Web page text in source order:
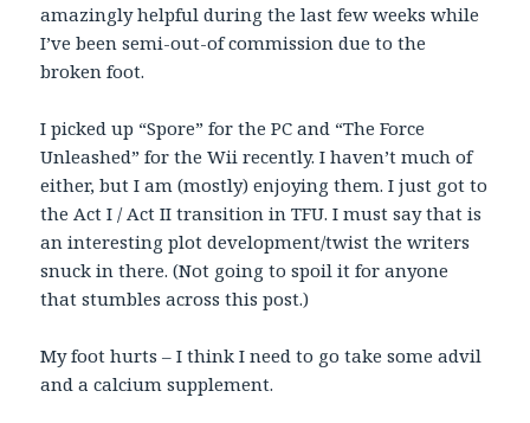
amazingly helpful during the last few weeks while
I’ve been semi-out-of commission due to the
broken foot.
I picked up “Spore” for the PC and “The Force
Unleashed” for the Wii recently. I haven’t much of
either, but I am (mostly) enjoying them. I just got to
the Act I / Act II transition in TFU. I must say that is
an interesting plot development/twist the writers
snuck in there. (Not going to spoil it for anyone
that stumbles across this post.)
My foot hurts – I think I need to go take some advil
and a calcium supplement.